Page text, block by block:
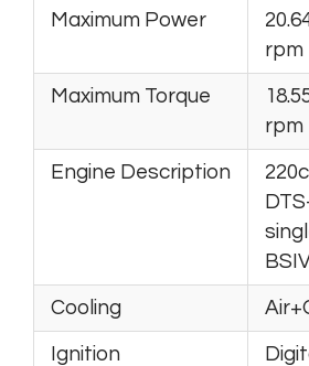
Maximum Power
rpm
Maximum Torque
rpm
Engine Description
Cooling
Ignition